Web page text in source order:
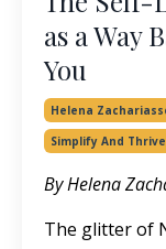
as a Way
You
Helena
Simplify And Thrive
By Helena
The glitter of